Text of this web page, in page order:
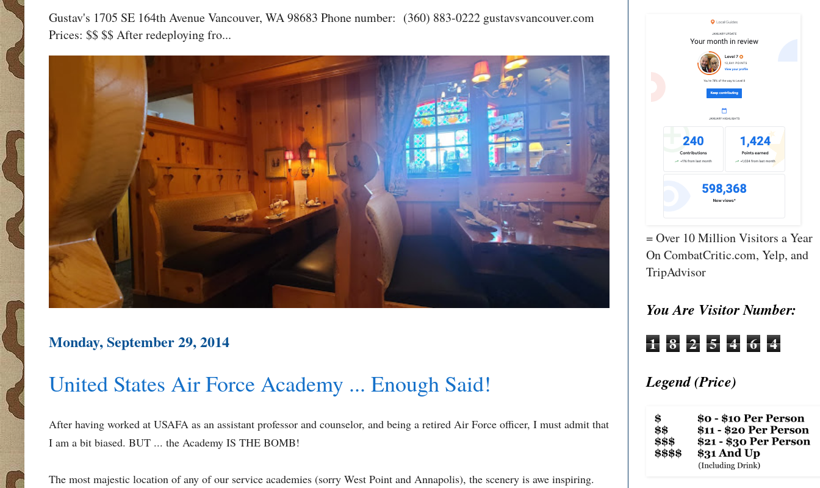
Gustav's 1705 SE 164th Avenue Vancouver, WA 98683 Phone number: (360) 883-0222 gustavsvancouver.com
Prices: $$ $$ After redeploying fro...
Monday, September 29, 2014
United States Air Force Academy ... Enough Said!
After having worked at USAFA as an assistant professor and counselor, and being a retired Air Force officer, I must admit that
I am a bit biased. BUT ... the Academy IS THE BOMB!
The most majestic location of any of our service academies (sorry West Point and Annapolis), the scenery is awe inspiring.
= Over 10 Million Visitors a Year
On CombatCritic.com, Yelp, and
TripAdvisor
You Are Visitor Number:
1 8 2 5 4 6 4
Legend (Price)